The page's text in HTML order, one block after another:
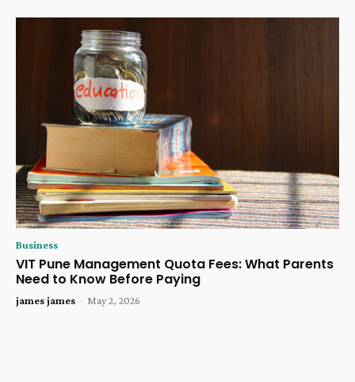
Business
VIT Pune Management Quota Fees: What Parents
Need to Know Before Paying
james james - May 2, 2026